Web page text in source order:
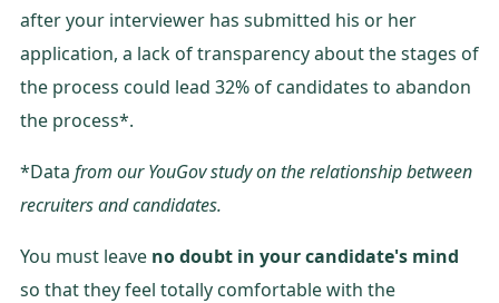
after your interviewer has submitted his or her
application, a lack of transparency about the stages of
the process could lead 32% of candidates to abandon
the process*.
*Data from our YouGov study on the relationship between
recruiters and candidates.
You must leave no doubt in your candidate's mind
so that they feel totally comfortable with the